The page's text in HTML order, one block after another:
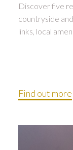
Discover five
countryside
links, local
Find out more